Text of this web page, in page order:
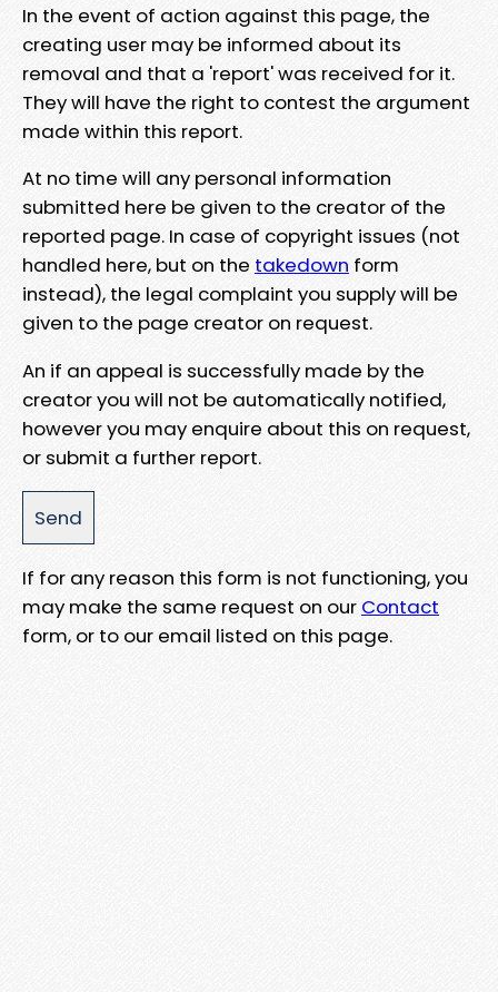
In the event of action against this page, the
creating user may be informed about its
removal and that a 'report' was received for it.
They will have the right to contest the argument
made within this report.
At no time will any personal information
submitted here be given to the creator of the
reported page. In case of copyright issues (not
handled here, but on the takedown form
instead), the legal complaint you supply will be
given to the page creator on request.
An if an appeal is successfully made by the
creator you will not be automatically notified,
however you may enquire about this on request,
or submit a further report.
If for any reason this form is not functioning, you
may make the same request on our Contact
form, or to our email listed on this page.